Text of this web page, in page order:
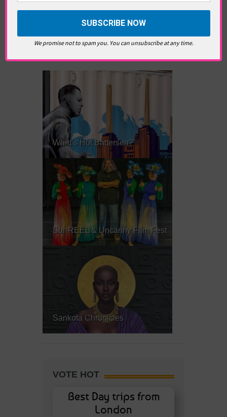
RELATED ARTICLES
What’s Hot Battersea?
Sur-REEL & Uncanny Film Fest
Sankofa Chronicles
VOTE HOT
Best Day trips from
London
We promise not to spam you. You can unsubscribe at any time.